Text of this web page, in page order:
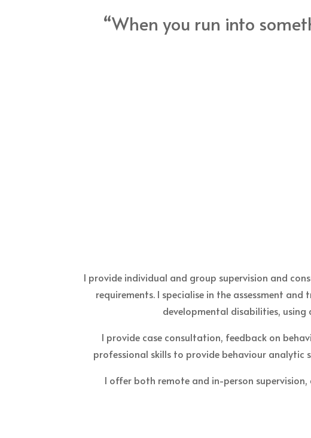
“When you run into
I provide individual and group supervision and
requirements. I specialise in the assessment
developmental disabilities,
I provide case consultation, feedback on
professional skills to provide behaviour analytic
I offer both remote and in-person